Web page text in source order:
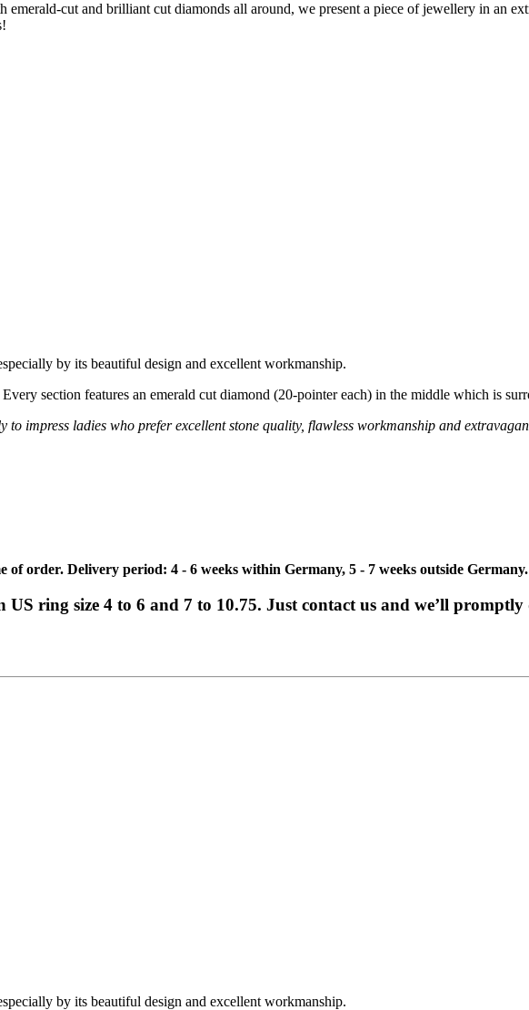
cut and brilliant cut diamonds all around, we present a piece of jewellery in an
by its beautiful design and excellent workmanship.
section features an emerald cut diamond (20-pointer each) in the middle which is
impress ladies who prefer excellent stone quality, flawless workmanship and
order. Delivery period: 4 - 6 weeks within Germany, 5 - 7 weeks outside Germany.
US ring size 4 to 6 and 7 to 10.75. Just contact us and we’ll
by its beautiful design and excellent workmanship.